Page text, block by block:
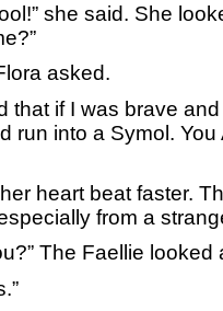
she said. She
asked.
that if I was brave
run into a Symol. You
heart beat faster.
from a
The Faellie looked